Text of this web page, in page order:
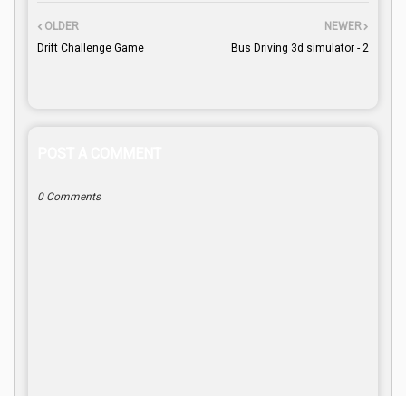
NEWER
Bus Driving 3d simulator - 2
OLDER
Drift Challenge Game
0 Comments